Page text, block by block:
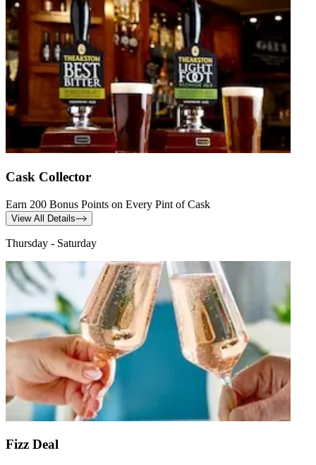
Cask Collector
Earn 200 Bonus Points on Every Pint of Cask
View All Details
Thursday - Saturday
Fizz Deal